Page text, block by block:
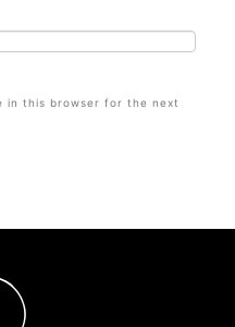
in this browser for the next